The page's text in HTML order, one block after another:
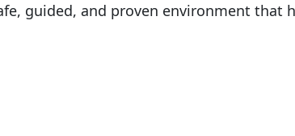
guided, and proven environment that